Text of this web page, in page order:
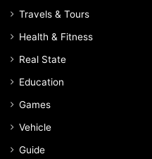
Travels & Tours
Health & Fitness
Real State
Education
Games
Vehicle
Guide